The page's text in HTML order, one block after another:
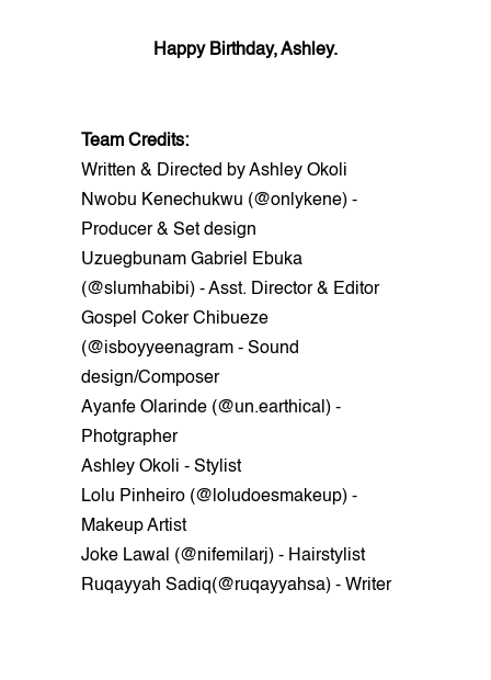
Happy Birthday, Ashley.
Team Credits:
Written & Directed by Ashley Okoli
Nwobu Kenechukwu (@onlykene) -
Producer & Set design
Uzuegbunam Gabriel Ebuka
(@slumhabibi) - Asst. Director & Editor
Gospel Coker Chibueze
(@isboyyeenagram - Sound
design/Composer
Ayanfe Olarinde (@un.earthical) -
Photgrapher
Ashley Okoli - Stylist
Lolu Pinheiro (@loludoesmakeup) -
Makeup Artist
Joke Lawal (@nifemilarj) - Hairstylist
Ruqayyah Sadiq(@ruqayyahsa) - Writer